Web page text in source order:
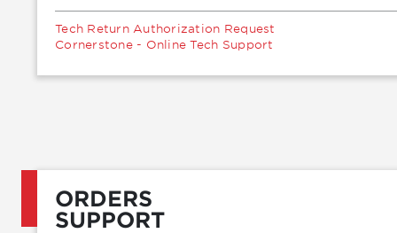
Tech Return Authorization Request
Cornerstone - Online Tech Support
ORDERS
SUPPORT